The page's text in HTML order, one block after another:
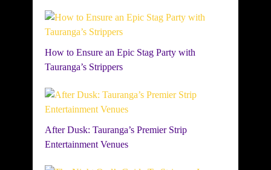
How to Ensure an Epic Stag Party with
Tauranga’s Strippers
After Dusk: Tauranga’s Premier Strip
Entertainment Venues